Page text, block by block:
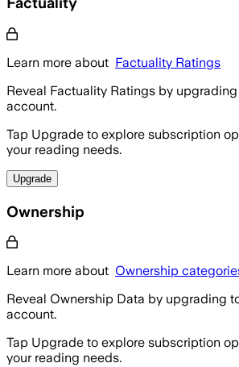
Learn more about Factuality Ratings
Reveal Factuality Ratings by
account.
Tap Upgrade to explore subscription
your reading needs.
Upgrade
Ownership
Learn more about Ownership
Reveal Ownership Data by upgrading
account.
Tap Upgrade to explore subscription
your reading needs.